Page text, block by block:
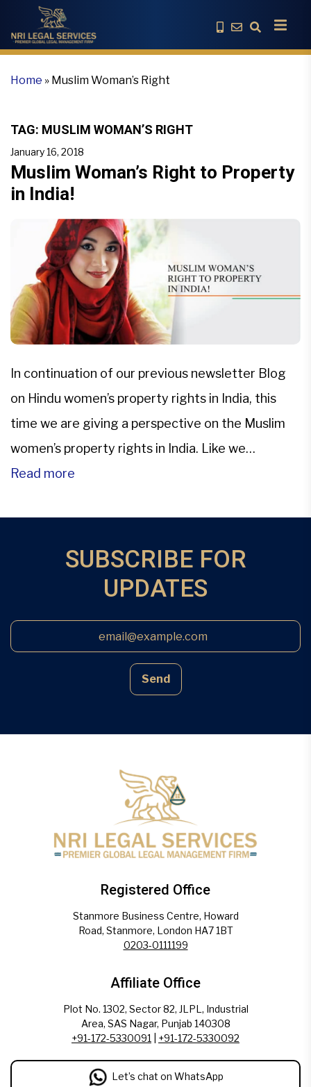
Home » Muslim Woman’s Right
TAG: MUSLIM WOMAN’S RIGHT
January 16, 2018
Muslim Woman’s Right to Property
in India!
In continuation of our previous newsletter Blog
on Hindu women’s property rights in India, this
time we are giving a perspective on the Muslim
women’s property rights in India. Like we
discussed earlier every religion practised in India
not have classified […]
Read more
SUBSCRIBE FOR
UPDATES
Send
Registered Office
Stanmore Business Centre, Howard
Road, Stanmore, London HA7 1BT
0203-0111199
Affiliate Office
Plot No. 1302, Sector 82, JLPL, Industrial
Area, SAS Nagar, Punjab 140308
+91-172-5330091
+91-172-5330092
Let’s chat on WhatsApp